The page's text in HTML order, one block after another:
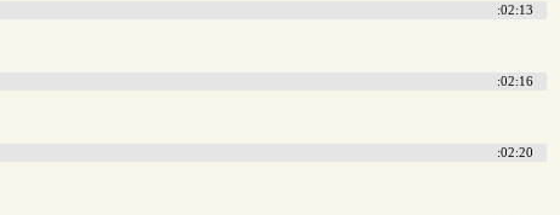
:02:13
:02:16
:02:20